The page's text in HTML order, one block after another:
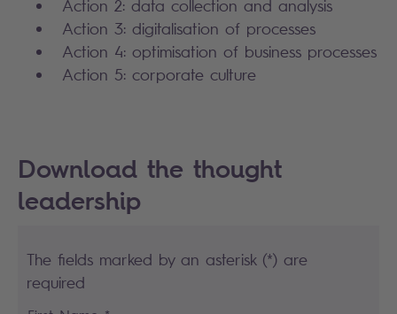
Action 2: data collection and analysis
Action 3: digitalisation of processes
Action 4: optimisation of business processes
Action 5: corporate culture
Download the thought
leadership
The fields marked by an asterisk (*) are
required